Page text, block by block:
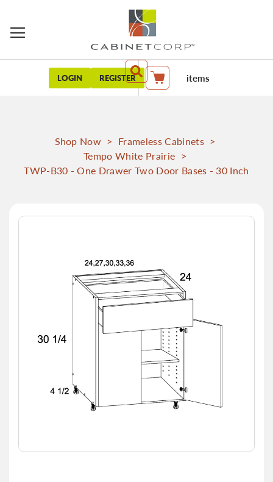
LOGIN REGISTER My Cart items
Shop Now > Frameless Cabinets >
Tempo White Prairie >
TWP-B30 - One Drawer Two Door Bases - 30 Inch
Skip